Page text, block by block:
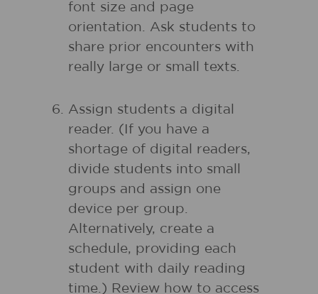
font size and page
orientation. Ask students to
share prior encounters with
really large or small texts.
Assign students a digital
reader. (If you have a
shortage of digital readers,
divide students into small
groups and assign one
device per group.
Alternatively, create a
schedule, providing each
student with daily reading
time.) Review how to access